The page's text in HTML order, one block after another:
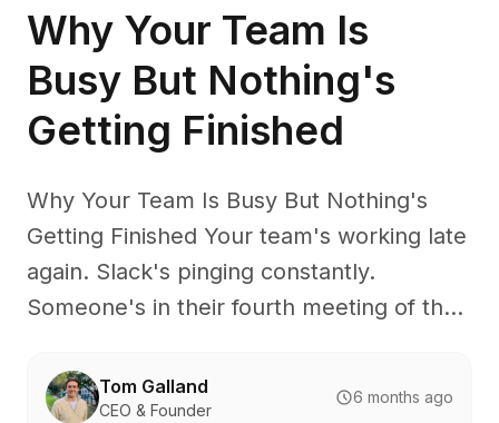
Why Your Team Is
Busy But Nothing's
Getting Finished
Why Your Team Is Busy But Nothing's
Getting Finished Your team's working late
again. Slack's pinging constantly.
Someone's in their fourth meeting of th...
Tom Galland
CEO & Founder
6 months ago